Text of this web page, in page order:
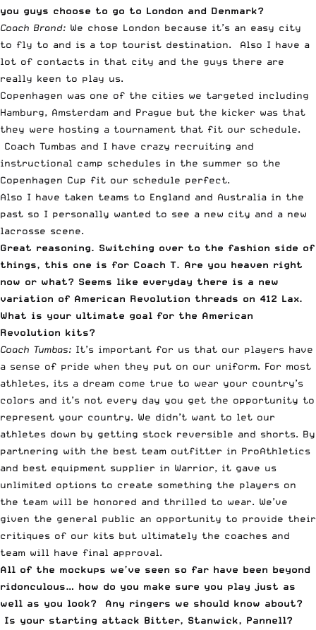
you guys choose to go to London and Denmark?
Coach Brand: We chose London because it’s an easy city
to fly to and is a top tourist destination. Also I have a
lot of contacts in that city and the guys there are
really keen to play us.
Copenhagen was one of the cities we targeted including
Hamburg, Amsterdam and Prague but the kicker was that
they were hosting a tournament that fit our schedule.
Coach Tumbas and I have crazy recruiting and
instructional camp schedules in the summer so the
Copenhagen Cup fit our schedule perfect.
Also I have taken teams to England and Australia in the
past so I personally wanted to see a new city and a new
lacrosse scene.
Great reasoning. Switching over to the fashion side of
things, this one is for Coach T. Are you heaven right
now or what? Seems like everyday there is a new
variation of American Revolution threads on 412 Lax.
What is your ultimate goal for the American
Revolution kits?
Coach Tumbas: It’s important for us that our players have
a sense of pride when they put on our uniform. For most
athletes, its a dream come true to wear your country’s
colors and it’s not every day you get the opportunity to
represent your country. We didn’t want to let our
athletes down by getting stock reversible and shorts. By
partnering with the best team outfitter in ProAthletics
and best equipment supplier in Warrior, it gave us
unlimited options to create something the players on
the team will be honored and thrilled to wear. We’ve
given the general public an opportunity to provide their
critiques of our kits but ultimately the coaches and
team will have final approval.
All of the mockups we’ve seen so far have been beyond
ridonculous… how do you make sure you play just as
well as you look? Any ringers we should know about?
Is your starting attack Bitter, Stanwick, Pannell?